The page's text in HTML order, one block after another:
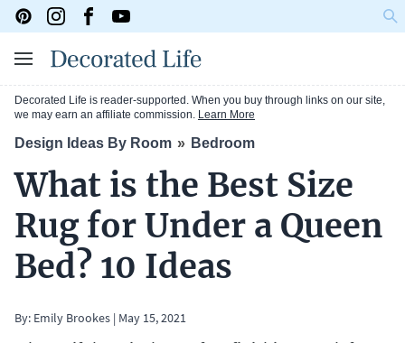
Decorated Life is reader-supported. When you buy through links on our site,
we may earn an affiliate commission. Learn More
Design Ideas By Room Bedroom
What is the Best Size
Rug for Under a Queen
Bed? 10 Ideas
By: Emily Brookes | May 15, 2021